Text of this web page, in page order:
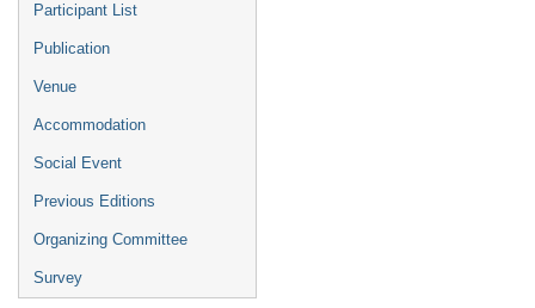
Participant List
Publication
Venue
Accommodation
Social Event
Previous Editions
Organizing Committee
Survey